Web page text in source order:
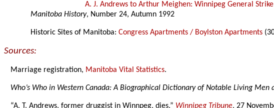
A. J. Andrews to Arthur Meighen: Winnipeg General
Manitoba History, Number 24, Autumn 1992
Historic Sites of Manitoba:Congress Apartments / Boylston Apartments
Sources:
Marriage registration, Manitoba Vital Statistics.
Who’s Who in Western Canada: A Biographical Dictionary of Notable Living Men
“A. T. Andrews, former druggist in Winnpeg, dies,” Winnipeg Tribune, 27